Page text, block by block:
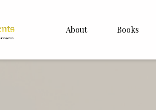
About Books